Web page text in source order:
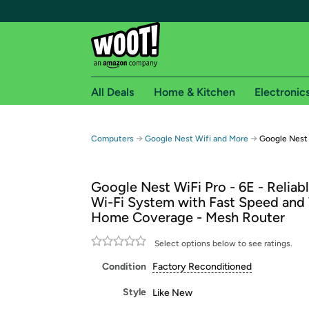
Free shipping for
Free Standard shipping on Woot! orders
Free Express shipping on Shirt.Woot
Amazon Prime membership required. See
All Deals Home & Kitchen
Computers → Google Nest Wifi and More → Google Nest
Google Nest WiFi Pro - 6E -
Wi-Fi System with Fast Speed and
Home Coverage - Mesh Router
Select options below to see ratings.
Condition Factory Reconditioned
Style Like New